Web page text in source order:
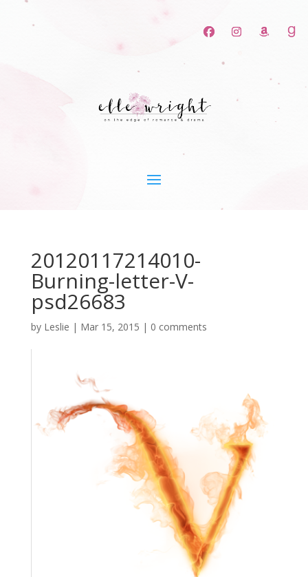
20120117214010-
Burning-letter-V-
psd26683
by Leslie | Mar 15, 2015 | 0 comments